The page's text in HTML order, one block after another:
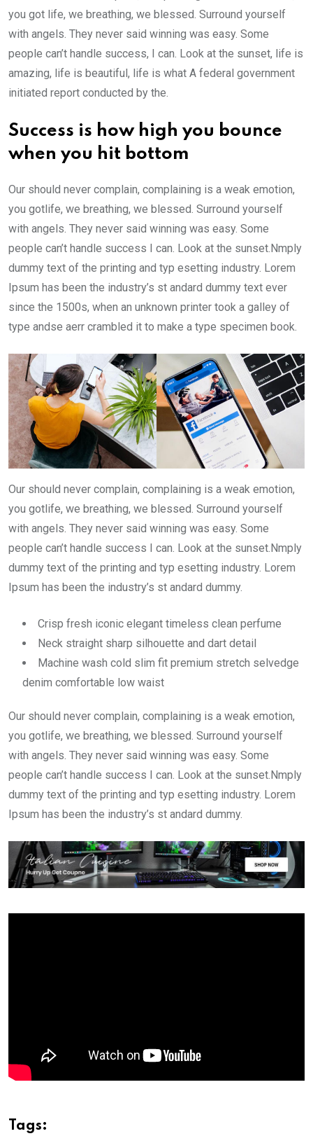
you got life, we breathing, we blessed. Surround yourself
with angels. They never said winning was easy. Some
people can’t handle success, I can. Look at the sunset, life is
amazing, life is beautiful, life is what A federal government
initiated report conducted by the.
Success is how high you bounce
when you hit bottom
Our should never complain, complaining is a weak emotion,
you gotlife, we breathing, we blessed. Surround yourself
with angels. They never said winning was easy. Some
people can’t handle success I can. Look at the sunset.Nmply
dummy text of the printing and typ esetting industry. Lorem
Ipsum has been the industry’s st andard dummy text ever
since the 1500s, when an unknown printer took a galley of
type andse aerr crambled it to make a type specimen book.
Our should never complain, complaining is a weak emotion,
you gotlife, we breathing, we blessed. Surround yourself
with angels. They never said winning was easy. Some
people can’t handle success I can. Look at the sunset.Nmply
dummy text of the printing and typ esetting industry. Lorem
Ipsum has been the industry’s st andard dummy.
Crisp fresh iconic elegant timeless clean perfume
Neck straight sharp silhouette and dart detail
Machine wash cold slim fit premium stretch selvedge
denim comfortable low waist
Our should never complain, complaining is a weak emotion,
you gotlife, we breathing, we blessed. Surround yourself
with angels. They never said winning was easy. Some
people can’t handle success I can. Look at the sunset.Nmply
dummy text of the printing and typ esetting industry. Lorem
Ipsum has been the industry’s st andard dummy.
Tags: